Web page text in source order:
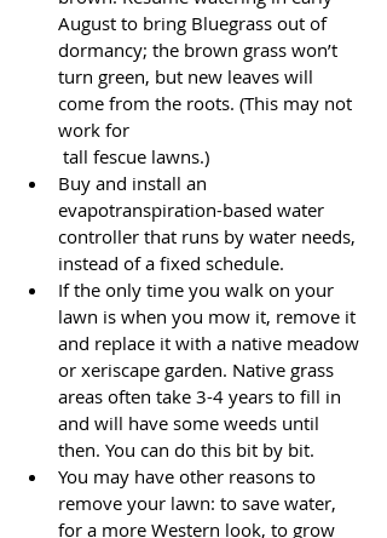
August to bring Bluegrass out of
dormancy; the brown grass won’t
turn green, but new leaves will
come from the roots. (This may not
work for
tall fescue lawns.)
Buy and install an
evapotranspiration-based water
controller that runs by water needs,
instead of a fixed schedule.
If the only time you walk on your
lawn is when you mow it, remove it
and replace it with a native meadow
or xeriscape garden. Native grass
areas often take 3-4 years to fill in
and will have some weeds until
then. You can do this bit by bit.
You may have other reasons to
remove your lawn: to save water,
for a more Western look, to grow